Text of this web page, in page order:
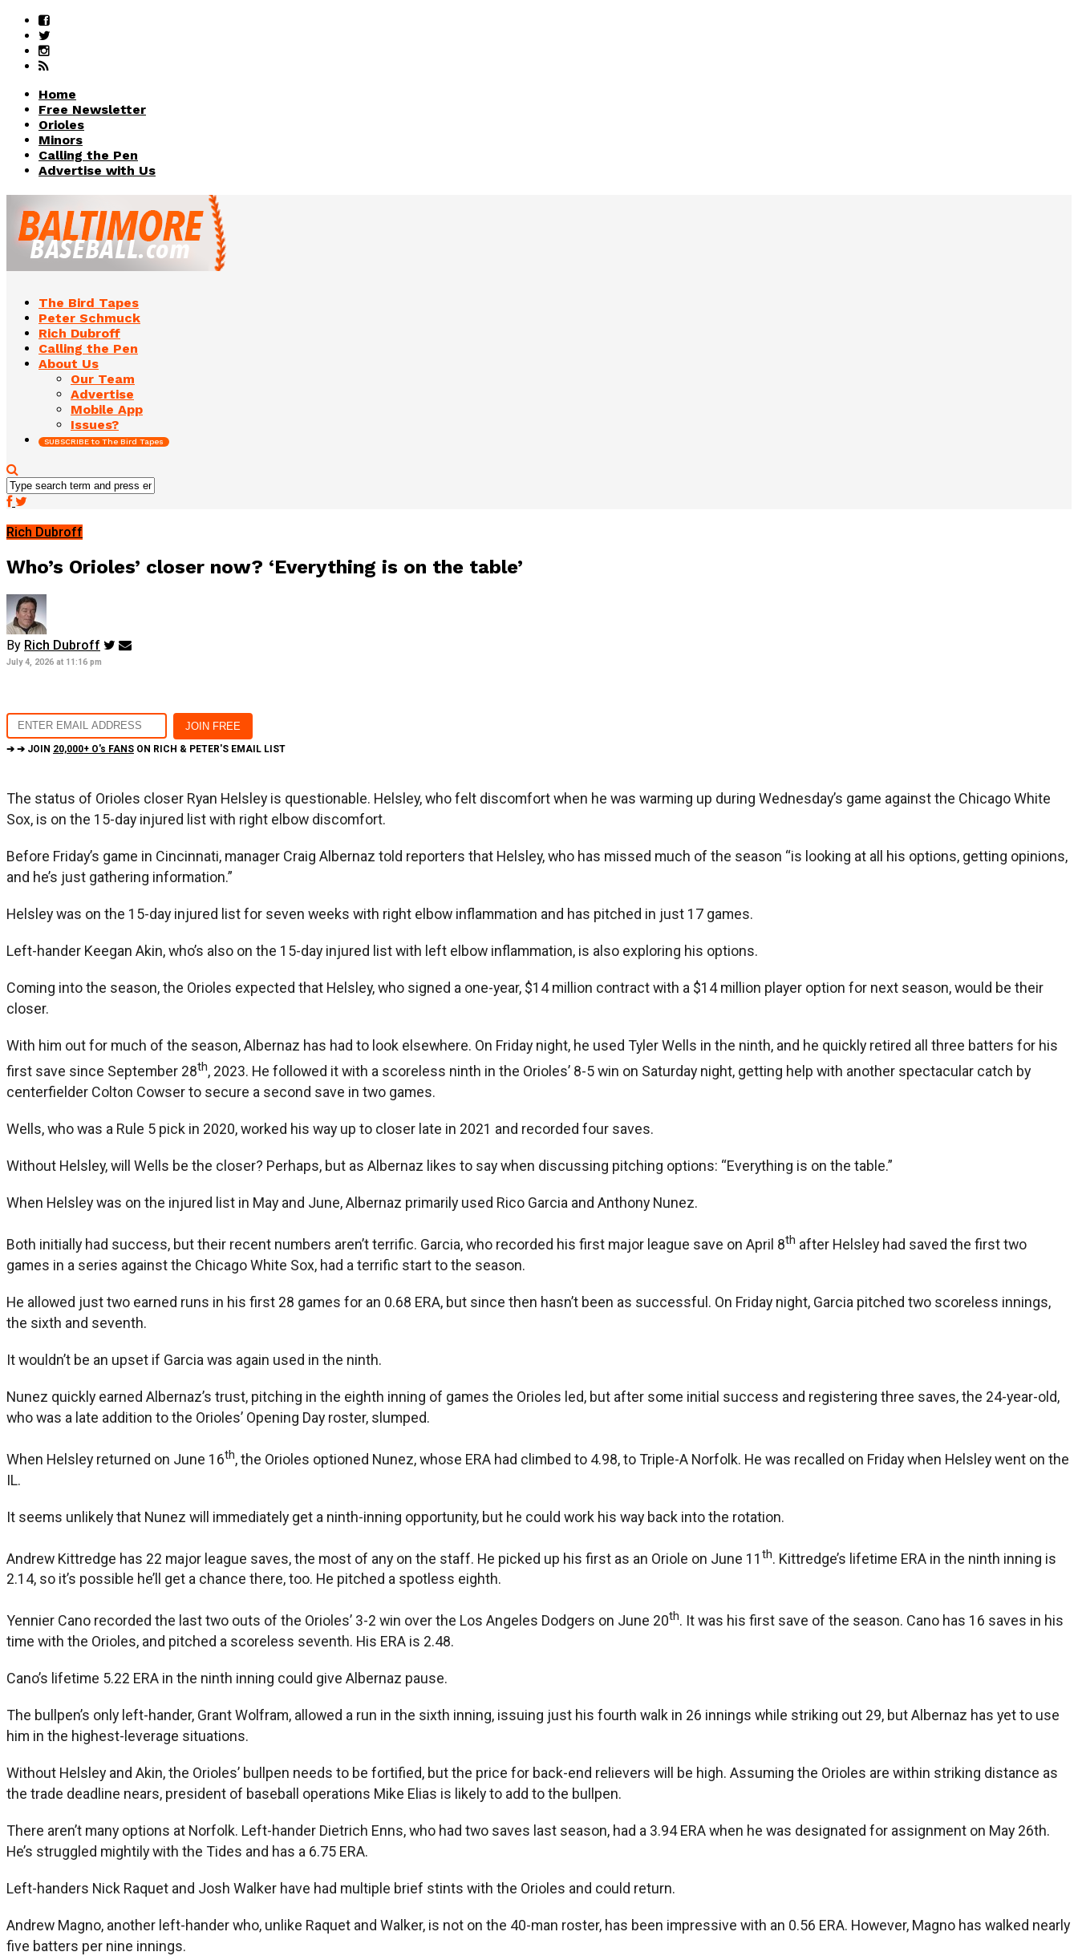
Home
Free Newsletter
Orioles
Minors
Calling the Pen
Advertise with Us
The Bird Tapes
Peter Schmuck
Rich Dubroff
Calling the Pen
About Us
Our Team
Advertise
Mobile App
Issues?
SUBSCRIBE to The Bird Tapes
Rich Dubroff
Who’s Orioles’ closer now? ‘Everything is on the table’
By Rich Dubroff
July 4, 2026 at 11:16 pm
➔ ➔ JOIN 20,000+ O's FANS ON RICH & PETER'S EMAIL LIST
The status of Orioles closer Ryan Helsley is questionable. Helsley, who felt discomfort when he was warming up during Wednesday’s game against the Chicago White
Sox, is on the 15-day injured list with right elbow discomfort.
Before Friday’s game in Cincinnati, manager Craig Albernaz told reporters that Helsley, who has missed much of the season “is looking at all his options, getting opinions,
and he’s just gathering information.”
Helsley was on the 15-day injured list for seven weeks with right elbow inflammation and has pitched in just 17 games.
Left-hander Keegan Akin, who’s also on the 15-day injured list with left elbow inflammation, is also exploring his options.
Coming into the season, the Orioles expected that Helsley, who signed a one-year, $14 million contract with a $14 million player option for next season, would be their
closer.
With him out for much of the season, Albernaz has had to look elsewhere. On Friday night, he used Tyler Wells in the ninth, and he quickly retired all three batters for his
first save since September 28th, 2023. He followed it with a scoreless ninth in the Orioles’ 8-5 win on Saturday night, getting help with another spectacular catch by
centerfielder Colton Cowser to secure a second save in two games.
Wells, who was a Rule 5 pick in 2020, worked his way up to closer late in 2021 and recorded four saves.
Without Helsley, will Wells be the closer? Perhaps, but as Albernaz likes to say when discussing pitching options: “Everything is on the table.”
When Helsley was on the injured list in May and June, Albernaz primarily used Rico Garcia and Anthony Nunez.
Both initially had success, but their recent numbers aren’t terrific. Garcia, who recorded his first major league save on April 8th after Helsley had saved the first two
games in a series against the Chicago White Sox, had a terrific start to the season.
He allowed just two earned runs in his first 28 games for an 0.68 ERA, but since then hasn’t been as successful. On Friday night, Garcia pitched two scoreless innings,
the sixth and seventh.
It wouldn’t be an upset if Garcia was again used in the ninth.
Nunez quickly earned Albernaz’s trust, pitching in the eighth inning of games the Orioles led, but after some initial success and registering three saves, the 24-year-old,
who was a late addition to the Orioles’ Opening Day roster, slumped.
When Helsley returned on June 16th, the Orioles optioned Nunez, whose ERA had climbed to 4.98, to Triple-A Norfolk. He was recalled on Friday when Helsley went on the
IL.
It seems unlikely that Nunez will immediately get a ninth-inning opportunity, but he could work his way back into the rotation.
Andrew Kittredge has 22 major league saves, the most of any on the staff. He picked up his first as an Oriole on June 11 th. Kittredge’s lifetime ERA in the ninth inning is
2.14, so it’s possible he’ll get a chance there, too. He pitched a spotless eighth.
Yennier Cano recorded the last two outs of the Orioles’ 3-2 win over the Los Angeles Dodgers on June 20th. It was his first save of the season. Cano has 16 saves in his
time with the Orioles, and pitched a scoreless seventh. His ERA is 2.48.
Cano’s lifetime 5.22 ERA in the ninth inning could give Albernaz pause.
The bullpen’s only left-hander, Grant Wolfram, allowed a run in the sixth inning, issuing just his fourth walk in 26 innings while striking out 29, but Albernaz has yet to use
him in the highest-leverage situations.
Without Helsley and Akin, the Orioles’ bullpen needs to be fortified, but the price for back-end relievers will be high. Assuming the Orioles are within striking distance as
the trade deadline nears, president of baseball operations Mike Elias is likely to add to the bullpen.
There aren’t many options at Norfolk. Left-hander Dietrich Enns, who had two saves last season, had a 3.94 ERA when he was designated for assignment on May 26th.
He’s struggled mightily with the Tides and has a 6.75 ERA.
Left-handers Nick Raquet and Josh Walker have had multiple brief stints with the Orioles and could return.
Andrew Magno, another left-hander who, unlike Raquet and Walker, is not on the 40-man roster, has been impressive with an 0.56 ERA. However, Magno has walked nearly
five batters per nine innings.